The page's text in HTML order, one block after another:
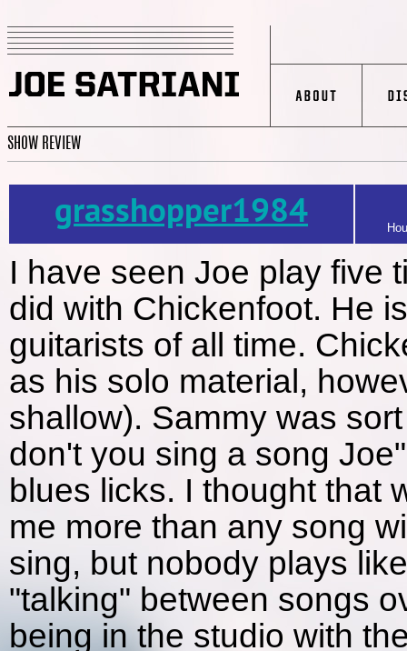
SHOW REVIEW
grasshopper1984
I have seen Joe play five
did with Chickenfoot. He
guitarists of all time.
as his solo material,
shallow). Sammy was
don't you sing a song
blues licks. I thought that
me more than any song
sing, but nobody plays
"talking" between songs
being in the studio with